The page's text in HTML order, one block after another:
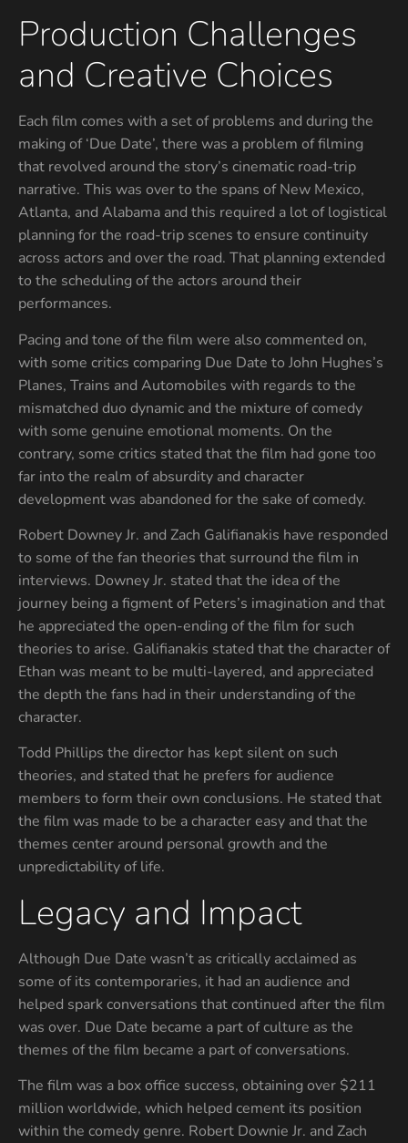
Production Challenges
and Creative Choices
Each film comes with a set of problems and during the
making of ‘Due Date’, there was a problem of filming
that revolved around the story’s cinematic road-trip
narrative. This was over to the spans of New Mexico,
Atlanta, and Alabama and this required a lot of logistical
planning for the road-trip scenes to ensure continuity
across actors and over the road. That planning extended
to the scheduling of the actors around their
performances.
Pacing and tone of the film were also commented on,
with some critics comparing Due Date to John Hughes’s
Planes, Trains and Automobiles with regards to the
mismatched duo dynamic and the mixture of comedy
with some genuine emotional moments. On the
contrary, some critics stated that the film had gone too
far into the realm of absurdity and character
development was abandoned for the sake of comedy.
Robert Downey Jr. and Zach Galifianakis have responded
to some of the fan theories that surround the film in
interviews. Downey Jr. stated that the idea of the
journey being a figment of Peters’s imagination and that
he appreciated the open-ending of the film for such
theories to arise. Galifianakis stated that the character of
Ethan was meant to be multi-layered, and appreciated
the depth the fans had in their understanding of the
character.
Todd Phillips the director has kept silent on such
theories, and stated that he prefers for audience
members to form their own conclusions. He stated that
the film was made to be a character easy and that the
themes center around personal growth and the
unpredictability of life.
Legacy and Impact
Although Due Date wasn’t as critically acclaimed as
some of its contemporaries, it had an audience and
helped spark conversations that continued after the film
was over. Due Date became a part of culture as the
themes of the film became a part of conversations.
The film was a box office success, obtaining over $211
million worldwide, which helped cement its position
within the comedy genre. Robert Downie Jr. and Zach